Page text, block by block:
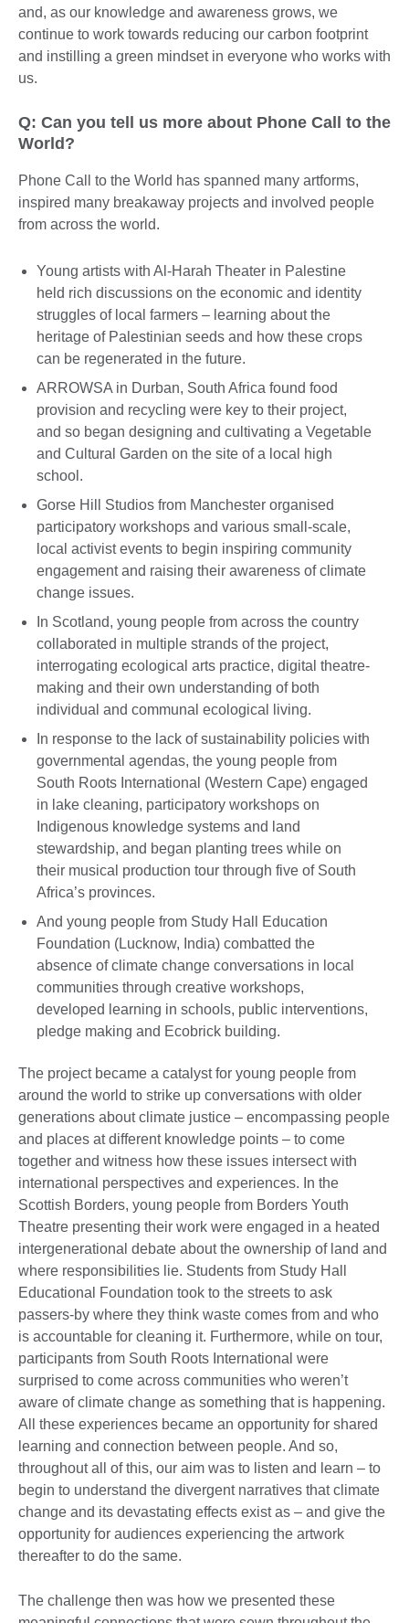
and, as our knowledge and awareness grows, we
continue to work towards reducing our carbon footprint
and instilling a green mindset in everyone who works with
us.
Q: Can you tell us more about Phone Call to the
World?
Phone Call to the World has spanned many artforms,
inspired many breakaway projects and involved people
from across the world.
Young artists with Al-Harah Theater in Palestine
held rich discussions on the economic and identity
struggles of local farmers – learning about the
heritage of Palestinian seeds and how these crops
can be regenerated in the future.
ARROWSA in Durban, South Africa found food
provision and recycling were key to their project,
and so began designing and cultivating a Vegetable
and Cultural Garden on the site of a local high
school.
Gorse Hill Studios from Manchester organised
participatory workshops and various small-scale,
local activist events to begin inspiring community
engagement and raising their awareness of climate
change issues.
In Scotland, young people from across the country
collaborated in multiple strands of the project,
interrogating ecological arts practice, digital theatre-
making and their own understanding of both
individual and communal ecological living.
In response to the lack of sustainability policies with
governmental agendas, the young people from
South Roots International (Western Cape) engaged
in lake cleaning, participatory workshops on
Indigenous knowledge systems and land
stewardship, and began planting trees while on
their musical production tour through five of South
Africa’s provinces.
And young people from Study Hall Education
Foundation (Lucknow, India) combatted the
absence of climate change conversations in local
communities through creative workshops,
developed learning in schools, public interventions,
pledge making and Ecobrick building.
The project became a catalyst for young people from
around the world to strike up conversations with older
generations about climate justice – encompassing people
and places at different knowledge points – to come
together and witness how these issues intersect with
international perspectives and experiences. In the
Scottish Borders, young people from Borders Youth
Theatre presenting their work were engaged in a heated
intergenerational debate about the ownership of land and
where responsibilities lie. Students from Study Hall
Educational Foundation took to the streets to ask
passers-by where they think waste comes from and who
is accountable for cleaning it. Furthermore, while on tour,
participants from South Roots International were
surprised to come across communities who weren’t
aware of climate change as something that is happening.
All these experiences became an opportunity for shared
learning and connection between people. And so,
throughout all of this, our aim was to listen and learn – to
begin to understand the divergent narratives that climate
change and its devastating effects exist as – and give the
opportunity for audiences experiencing the artwork
thereafter to do the same.
The challenge then was how we presented these